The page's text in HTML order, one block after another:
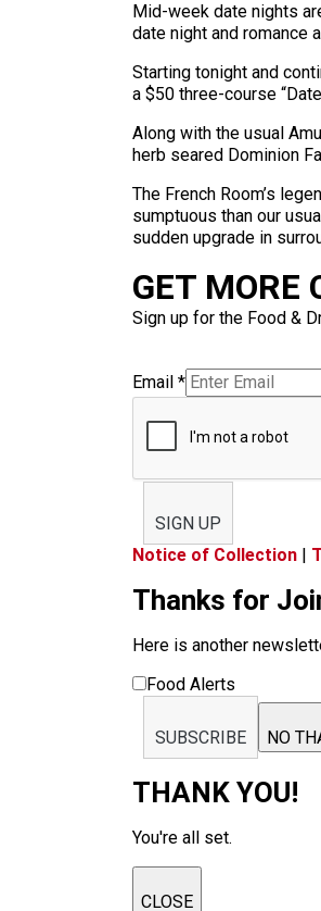
Mid-week date nights
date night and romance
Starting tonight and
a $50 three-course
Along with the usual
herb seared Dominion
The French Room’s
sumptuous than our
sudden upgrade in
GET MORE
Sign up for the Food &
Email *
SIGN UP
Notice of Collection |
Thanks for
Here is another
Food Alerts
SUBSCRIBE NO
THANK YOU!
You're all set.
CLOSE